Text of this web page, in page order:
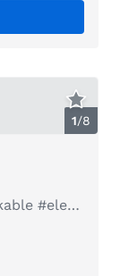
1/8
#rudder #alu #fishing #easy#unsinkable #electric #family